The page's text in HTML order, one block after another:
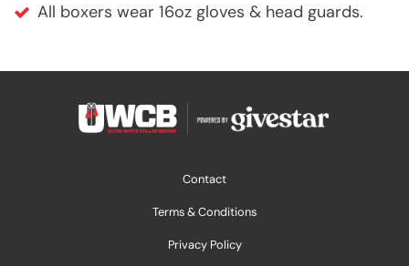
All boxers wear 16oz gloves & head guards.
Contact
Terms & Conditions
Privacy Policy